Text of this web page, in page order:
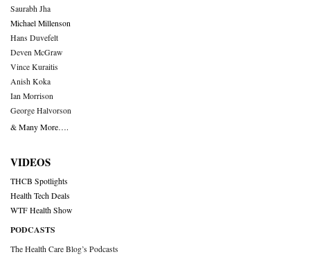
Saurabh Jha
Michael Millenson
Hans Duvefelt
Deven McGraw
Vince Kuraitis
Anish Koka
Ian Morrison
George Halvorson
& Many More….
VIDEOS
THCB Spotlights
Health Tech Deals
WTF Health Show
PODCASTS
The Health Care Blog’s Podcasts